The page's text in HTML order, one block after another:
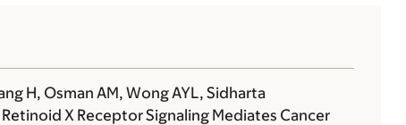
H, Osman AM, Wong AYL, Sidharta
X Receptor Signaling Mediates Cancer